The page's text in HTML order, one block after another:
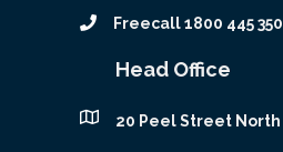
Freecall 1800 445 350
Head Office
20 Peel Street North